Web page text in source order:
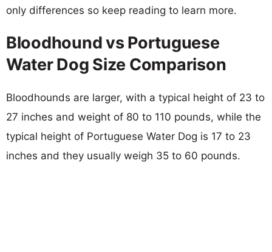
only differences so keep reading to learn more.
Bloodhound vs Portuguese
Water Dog Size Comparison
Bloodhounds are larger, with a typical height of 23 to
27 inches and weight of 80 to 110 pounds, while the
typical height of Portuguese Water Dog is 17 to 23
inches and they usually weigh 35 to 60 pounds.